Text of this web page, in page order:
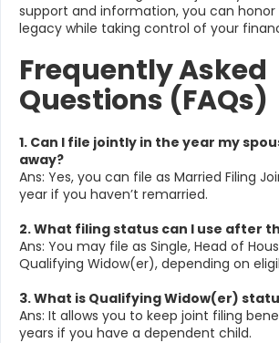
support and information, you can honor
legacy while taking control of your
Frequently Asked
Questions (FAQs)
1. Can I file jointly in the year my
away?
Ans: Yes, you can file as Married Filing
year if you haven’t remarried.
2. What filing status can I use after
Ans: You may file as Single, Head of
Qualifying Widow(er), depending on
3. What is Qualifying Widow(er)
Ans: It allows you to keep joint filing
years if you have a dependent child.